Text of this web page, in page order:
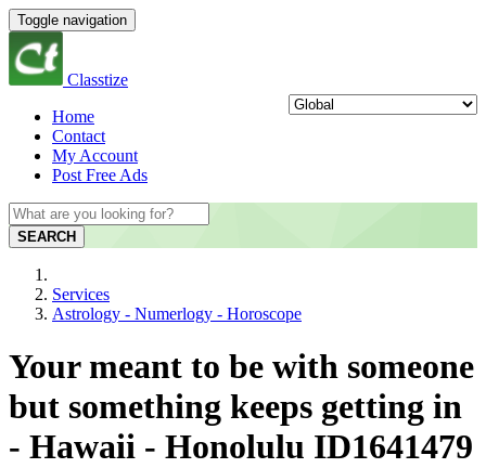
Toggle navigation
Classtize
Home
Contact
My Account
Post Free Ads
SEARCH
Services
Astrology - Numerlogy - Horoscope
Your meant to be with someone
but something keeps getting in
- Hawaii - Honolulu ID1641479